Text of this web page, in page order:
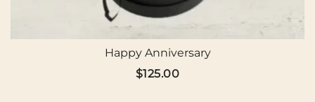
Happy Anniversary
$125.00